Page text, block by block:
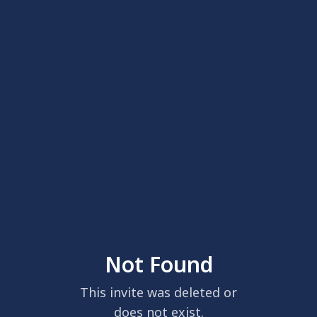
Not Found
This invite was deleted or
does not exist.